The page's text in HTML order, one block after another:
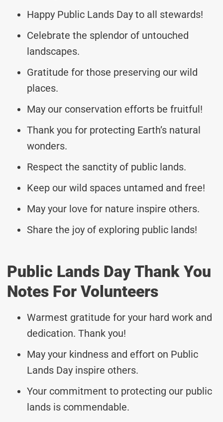
Happy Public Lands Day to all stewards!
Celebrate the splendor of untouched
landscapes.
Gratitude for those preserving our wild
places.
May our conservation efforts be fruitful!
Thank you for protecting Earth’s natural
wonders.
Respect the sanctity of public lands.
Keep our wild spaces untamed and free!
May your love for nature inspire others.
Share the joy of exploring public lands!
Public Lands Day Thank You
Notes For Volunteers
Warmest gratitude for your hard work and
dedication. Thank you!
May your kindness and effort on Public
Lands Day inspire others.
Your commitment to protecting our public
lands is commendable.